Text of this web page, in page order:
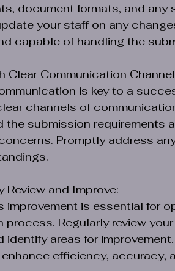
document formats, and
your staff on any
capable of handling the
Clear Communication
is key to a
channels of
the submission requirements
Promptly address
Review and Improve:
improvement is essential for
process. Regularly review
identify areas for
efficiency, accuracy,